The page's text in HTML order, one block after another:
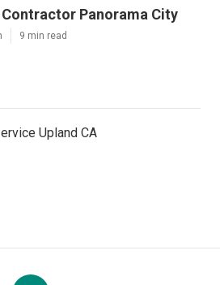
Panorama City
9 min read
Upland CA